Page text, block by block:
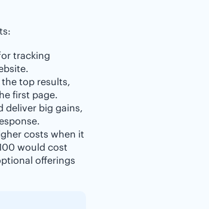
tracking
top results,
first page.
deliver big gains,
costs when it
would cost
offerings